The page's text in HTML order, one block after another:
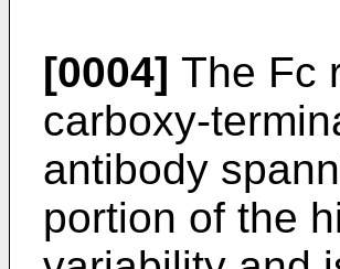
[0004] The Fc
carboxy-
antibody
portion of the